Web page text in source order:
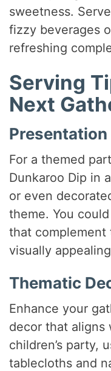
sweetness.
fizzy beverages
refreshing
Serving
Next
Presentation
For a themed
Dunkaroo Dip in
or even
theme. You
that complement
visually
Thematic
Enhance your
decor that aligns
children’s party,
tablecloths and